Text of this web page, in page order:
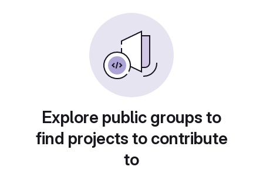
Explore public groups to
find projects to contribute
to